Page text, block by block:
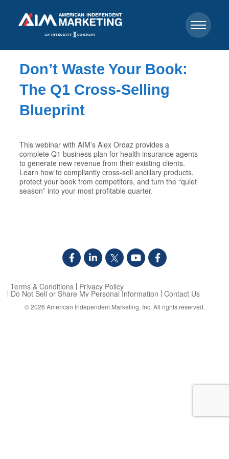
Don’t Waste Your Book:
The Q1 Cross-Selling
Blueprint
This webinar with AIM’s Alex Ordaz provides a
complete Q1 business plan for health insurance agents
to generate new revenue from their existing clients.
Learn how to compliantly cross-sell ancillary products,
protect your book from competitors, and turn the “quiet
season” into your most profitable quarter.
Terms & Conditions Privacy Policy
Do Not Sell or Share My Personal Information Contact Us
© 2026 American Independent Marketing, Inc. All rights reserved.